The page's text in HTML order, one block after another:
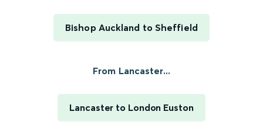
Bishop Auckland to Sheffield
From Lancaster...
Lancaster to London Euston